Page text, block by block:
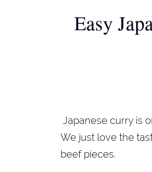
Easy
Japanese curry is
We just love the
beef pieces.